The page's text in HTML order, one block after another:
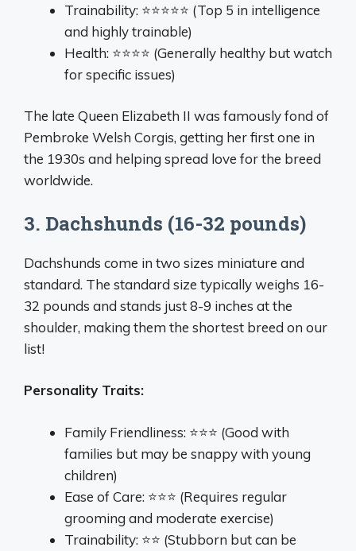
Trainability: ⭐⭐⭐⭐⭐ (Top 5 in intelligence
and highly trainable)
Health: ⭐⭐⭐⭐ (Generally healthy but watch
for specific issues)
The late Queen Elizabeth II was famously fond of
Pembroke Welsh Corgis, getting her first one in
the 1930s and helping spread love for the breed
worldwide.
3. Dachshunds (16-32 pounds)
Dachshunds come in two sizes miniature and
standard. The standard size typically weighs 16-
32 pounds and stands just 8-9 inches at the
shoulder, making them the shortest breed on our
list!
Personality Traits:
Family Friendliness: ⭐⭐⭐ (Good with
families but may be snappy with young
children)
Ease of Care: ⭐⭐⭐ (Requires regular
grooming and moderate exercise)
Trainability: ⭐⭐ (Stubborn but can be